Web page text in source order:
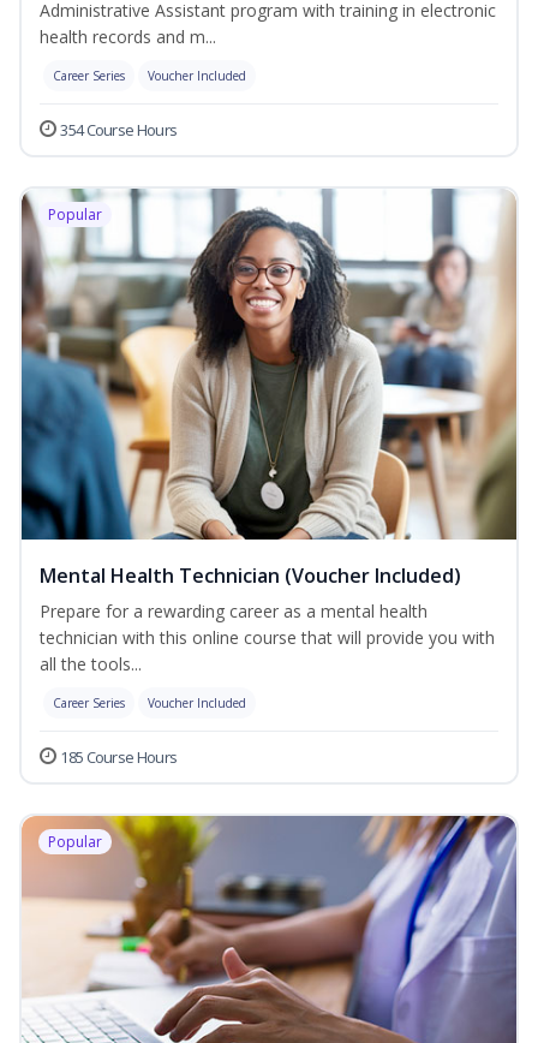
Administrative Assistant program with training in electronic
health records and m...
Career Series Voucher Included
354 Course Hours
Popular
Mental Health Technician (Voucher Included)
Prepare for a rewarding career as a mental health
technician with this online course that will provide you with
all the tools...
Career Series Voucher Included
185 Course Hours
Popular